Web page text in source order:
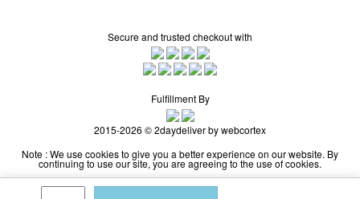
Secure and trusted checkout with
Fulfillment By
2015-2026 © 2daydeliver by webcortex
Note : We use cookies to give you a better experience on our website. By
continuing to use our site, you are agreeing to the use of cookies.